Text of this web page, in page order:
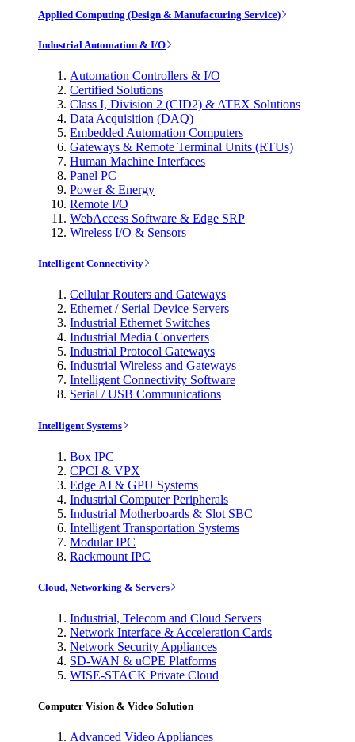
Applied Computing (Design & Manufacturing Service)
Industrial Automation & I/O
Automation Controllers & I/O
Certified Solutions
Class I, Division 2 (CID2) & ATEX Solutions
Data Acquisition (DAQ)
Embedded Automation Computers
Gateways & Remote Terminal Units (RTUs)
Human Machine Interfaces
Panel PC
Power & Energy
Remote I/O
WebAccess Software & Edge SRP
Wireless I/O & Sensors
Intelligent Connectivity
Cellular Routers and Gateways
Ethernet / Serial Device Servers
Industrial Ethernet Switches
Industrial Media Converters
Industrial Protocol Gateways
Industrial Wireless and Gateways
Intelligent Connectivity Software
Serial / USB Communications
Intelligent Systems
Box IPC
CPCI & VPX
Edge AI & GPU Systems
Industrial Computer Peripherals
Industrial Motherboards & Slot SBC
Intelligent Transportation Systems
Modular IPC
Rackmount IPC
Cloud, Networking & Servers
Industrial, Telecom and Cloud Servers
Network Interface & Acceleration Cards
Network Security Appliances
SD-WAN & uCPE Platforms
WISE-STACK Private Cloud
Computer Vision & Video Solution
Advanced Video Appliances